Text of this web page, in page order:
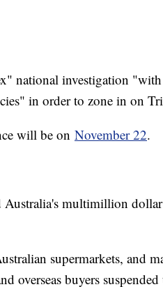
national investigation
in order to zone in on
will be on November 22.
Australia's multimillion
supermarkets, and
overseas buyers suspended